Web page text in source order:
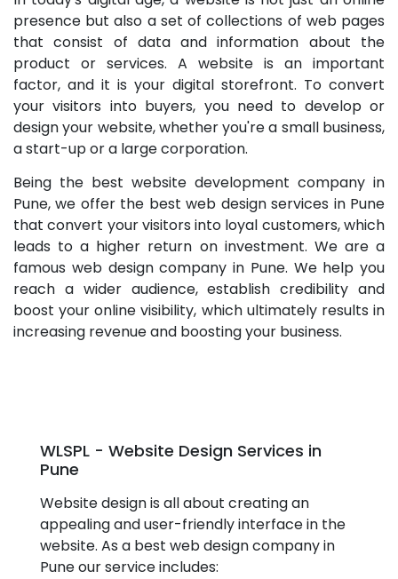
presence but also a set of collections of web pages
that consist of data and information about the
product or services. A website is an important
factor, and it is your digital storefront. To convert
your visitors into buyers, you need to develop or
design your website, whether you're a small business,
a start-up or a large corporation.
Being the best website development company in
Pune, we offer the best web design services in Pune
that convert your visitors into loyal customers, which
leads to a higher return on investment. We are a
famous web design company in Pune. We help you
reach a wider audience, establish credibility and
boost your online visibility, which ultimately results in
increasing revenue and boosting your business.
WLSPL - Website Design Services in
Pune
Website design is all about creating an
appealing and user-friendly interface in the
website. As a best web design company in
Pune our service includes: